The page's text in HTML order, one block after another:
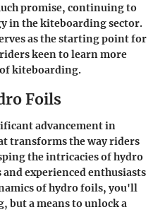
promise, continuing to
in the kiteboarding sector.
as the starting point for
keen to learn more
kiteboarding.
Foils
advancement in
transforms the way riders
the intricacies of hydro
experienced enthusiasts
of hydro foils, you'll
a means to unlock a